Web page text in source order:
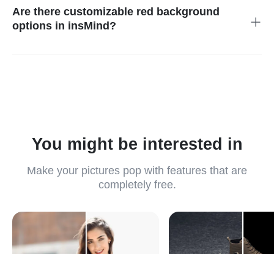
of different platforms and applications, ensuring versatility and
compatibility.
Are there customizable red background
options in insMind?
You might be interested in
Make your pictures pop with features that are
completely free.